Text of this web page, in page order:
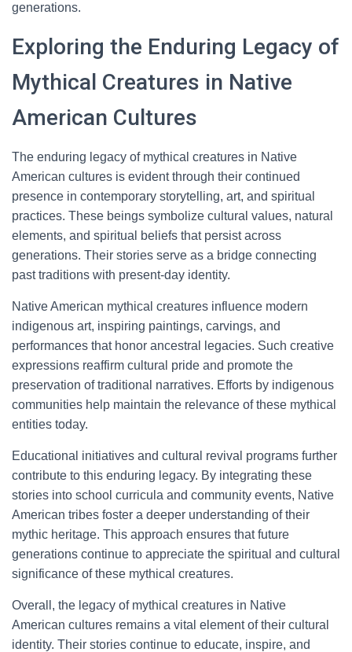
generations.
Exploring the Enduring Legacy of
Mythical Creatures in Native
American Cultures
The enduring legacy of mythical creatures in Native
American cultures is evident through their continued
presence in contemporary storytelling, art, and spiritual
practices. These beings symbolize cultural values, natural
elements, and spiritual beliefs that persist across
generations. Their stories serve as a bridge connecting
past traditions with present-day identity.
Native American mythical creatures influence modern
indigenous art, inspiring paintings, carvings, and
performances that honor ancestral legacies. Such creative
expressions reaffirm cultural pride and promote the
preservation of traditional narratives. Efforts by indigenous
communities help maintain the relevance of these mythical
entities today.
Educational initiatives and cultural revival programs further
contribute to this enduring legacy. By integrating these
stories into school curricula and community events, Native
American tribes foster a deeper understanding of their
mythic heritage. This approach ensures that future
generations continue to appreciate the spiritual and cultural
significance of these mythical creatures.
Overall, the legacy of mythical creatures in Native
American cultures remains a vital element of their cultural
identity. Their stories continue to educate, inspire, and